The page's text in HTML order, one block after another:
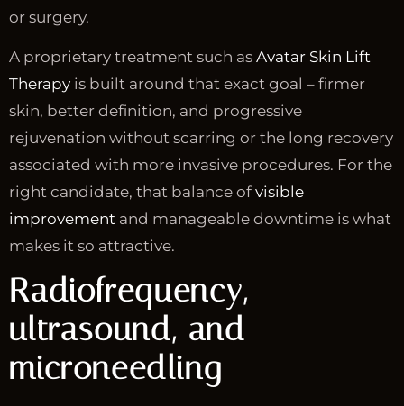
or surgery.
A proprietary treatment such as Avatar Skin Lift
Therapy is built around that exact goal – firmer
skin, better definition, and progressive
rejuvenation without scarring or the long recovery
associated with more invasive procedures. For the
right candidate, that balance of visible
improvement and manageable downtime is what
makes it so attractive.
Radiofrequency,
ultrasound, and
microneedling